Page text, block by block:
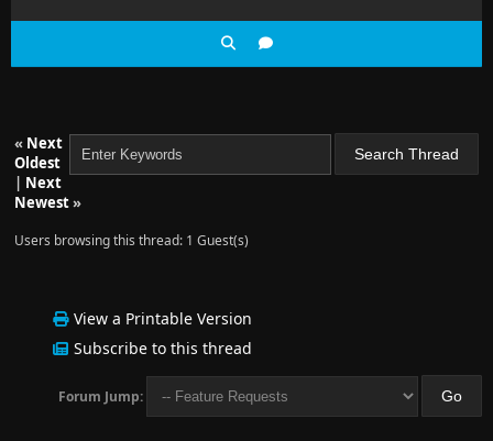
« Next
Oldest
| Next
Newest»
Users browsing this thread: 1 Guest(s)
View a Printable Version
Subscribe to this thread
Forum Jump: